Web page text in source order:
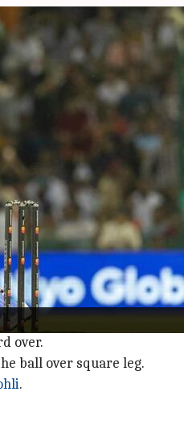
208/6; Hardik
at the Punjab
a blistering knock.
Yadav, also completed
Aaron Finch
over.
ball over square leg.
.